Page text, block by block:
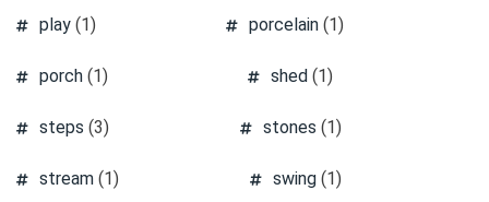
play (1) porcelain(1)
porch (1) shed (1)
steps (3) stones (1)
stream (1) swing (1)